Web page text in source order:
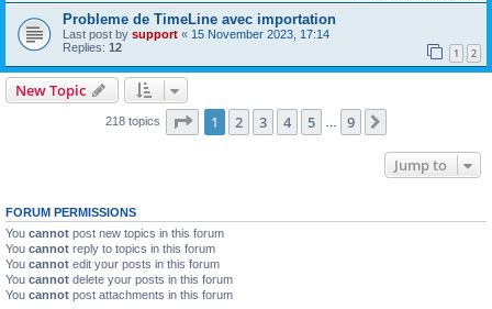
Probleme de TimeLine avec importation
Last post by support « 15 November 2023, 17:14
Replies: 12 1 2
New Topic
218 topics Page 1of 9
1 2 3 4 5 … 9
Jump to
FORUM PERMISSIONS
You cannot post new topics in this forum
You cannot reply to topics in this forum
You cannot edit your posts in this forum
You cannot delete your posts in this forum
You cannot post attachments in this forum